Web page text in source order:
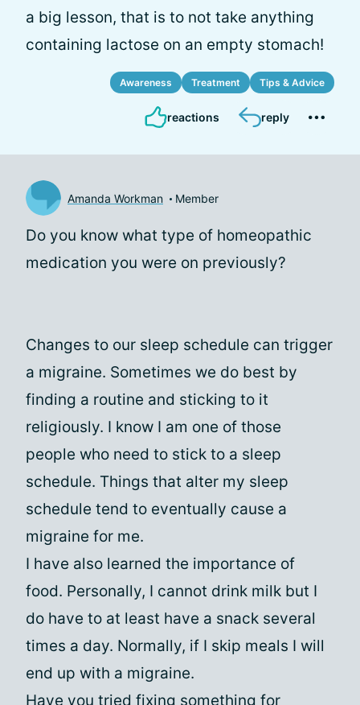
a big lesson, that is to not take anything
containing lactose on an empty stomach!
Awareness Treatment Tips & Advice
reactions reply
Amanda Workman Member
Do you know what type of homeopathic
medication you were on previously?
Changes to our sleep schedule can trigger
a migraine. Sometimes we do best by
finding a routine and sticking to it
religiously. I know I am one of those
people who need to stick to a sleep
schedule. Things that alter my sleep
schedule tend to eventually cause a
migraine for me.
I have also learned the importance of
food. Personally, I cannot drink milk but I
do have to at least have a snack several
times a day. Normally, if I skip meals I will
end up with a migraine.
Have you tried fixing something for